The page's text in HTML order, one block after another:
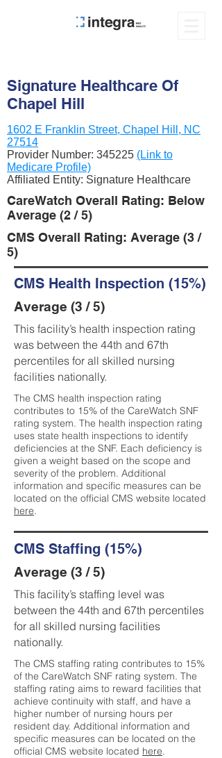
Signature Healthcare Of
Chapel Hill
1602 E Franklin Street, Chapel Hill, NC
27514
Provider Number: 345225 (Link to
Medicare Profile)
Affiliated Entity: Signature Healthcare
CareWatch Overall Rating: Below
Average (2 / 5)
CMS Overall Rating: Average (3 /
5)
CMS Health Inspection (15%)
Average (3 / 5)
This facility’s health inspection rating
was between the 44th and 67th
percentiles for all skilled nursing
facilities nationally.
The CMS health inspection rating
contributes to 15% of the CareWatch SNF
rating system. The health inspection rating
uses state health inspections to identify
deficiencies at the SNF. Each deficiency is
given a weight based on the scope and
severity of the problem. Additional
information and specific measures can be
located on the official CMS website located
here.
CMS Staffing (15%)
Average (3 / 5)
This facility’s staffing level was
between the 44th and 67th percentiles
for all skilled nursing facilities
nationally.
The CMS staffing rating contributes to 15%
of the CareWatch SNF rating system. The
staffing rating aims to reward facilities that
achieve continuity with staff, and have a
higher number of nursing hours per
resident day. Additional information and
specific measures can be located on the
official CMS website located here.